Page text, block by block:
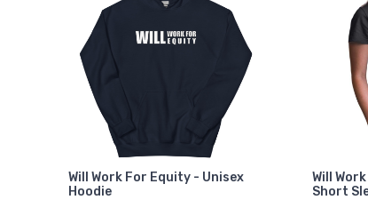
Will Work For Equity - Unisex
Hoodie
Will
Short